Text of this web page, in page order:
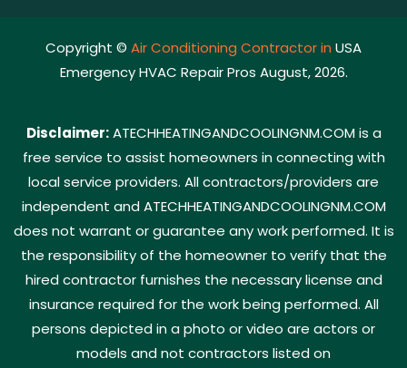
Copyright © Air Conditioning Contractor in USA
Emergency HVAC Repair Pros August, 2026.
Disclaimer:ATECHHEATINGANDCOOLINGNM.COM is a
free service to assist homeowners in connecting with
local service providers. All contractors/providers are
independent and ATECHHEATINGANDCOOLINGNM.COM
does not warrant or guarantee any work performed. It is
the responsibility of the homeowner to verify that the
hired contractor furnishes the necessary license and
insurance required for the work being performed. All
persons depicted in a photo or video are actors or
models and not contractors listed on